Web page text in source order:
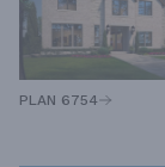
PLAN 6754